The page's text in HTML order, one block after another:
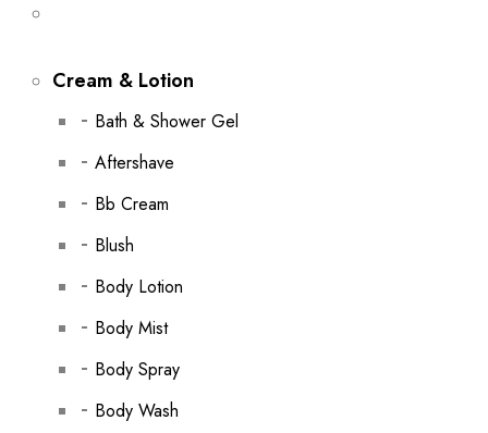
Cream & Lotion
Bath & Shower Gel
Aftershave
Bb Cream
Blush
Body Lotion
Body Mist
Body Spray
Body Wash